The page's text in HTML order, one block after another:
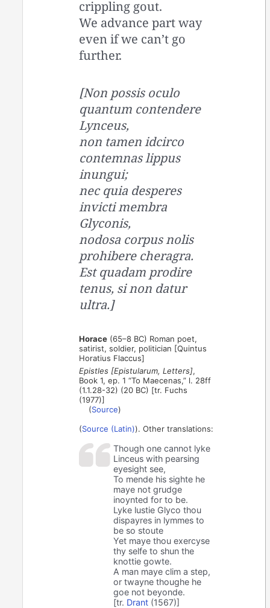
crippling gout.
We advance part way
even if we can’t go
further.
[Non possis oculo
quantum contendere
Lynceus,
non tamen idcirco
contemnas lippus
inungui;
nec quia desperes
invicti membra
Glyconis,
nodosa corpus nolis
prohibere cheragra.
Est quadam prodire
tenus, si non datur
ultra.]
Horace (65–8 BC) Roman poet,
satirist, soldier, politician [Quintus
Horatius Flaccus]
Epistles [Epistularum, Letters],
Book 1, ep. 1 “To Maecenas,” l. 28ff
(1.1.28-32) (20 BC) [tr. Fuchs
(1977)]
(Source)
(Source (Latin)). Other translations:
Though one cannot lyke
Linceus with pearsing
eyesight see,
To mende his sighte he
maye not grudge
inoynted for to be.
Lyke lustie Glyco thou
dispayres in lymmes to
be so stoute
Yet maye thou exercyse
thy selfe to shun the
knottie gowte.
A man maye clim a step,
or twayne thoughe he
goe not beyonde.
[tr. Drant (1567)]